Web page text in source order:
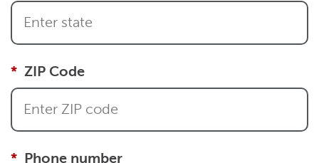
ZIP Code
Phone number